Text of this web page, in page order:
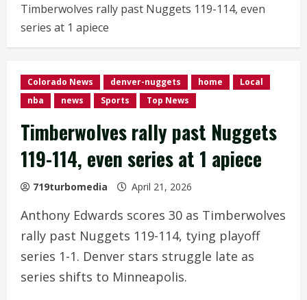
Timberwolves rally past Nuggets 119-114, even
series at 1 apiece
Colorado News denver-nuggets home
Local
nba
news Sports Top News
Timberwolves rally past Nuggets
119-114, even series at 1 apiece
719turbomedia April 21, 2026
Anthony Edwards scores 30 as Timberwolves
rally past Nuggets 119-114, tying playoff
series 1-1. Denver stars struggle late as
series shifts to Minneapolis.